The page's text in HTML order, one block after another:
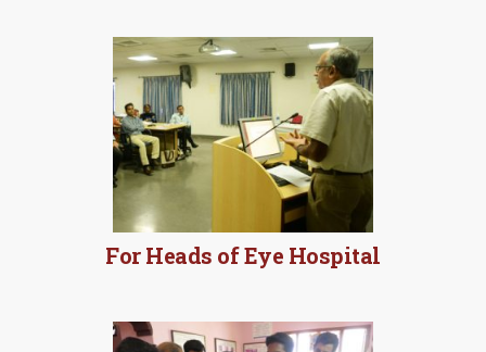
For Heads of Eye Hospital
MORE DETAILS